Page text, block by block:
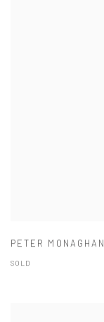
PETER MONAGHAN
SOLD